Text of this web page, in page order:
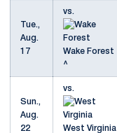
Tue.,
Aug.
17
vs.
Wake Forest
^
Sun.,
Aug.
22
vs.
West Virginia